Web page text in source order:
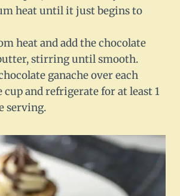
heat until it just begins to
heat and add the chocolate
stirring until smooth.
ganache over each
cup and refrigerate for at least 1
serving.